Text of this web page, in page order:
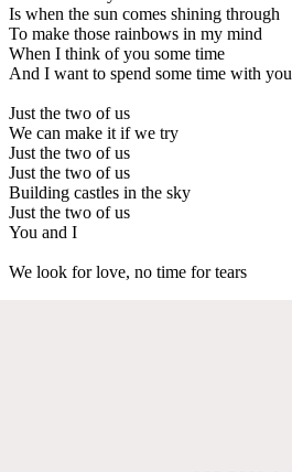
Is when the sun comes shining through
To make those rainbows in my mind
When I think of you some time
And I want to spend some time with you
Just the two of us
We can make it if we try
Just the two of us
Just the two of us
Building castles in the sky
Just the two of us
You and I
We look for love, no time for tears